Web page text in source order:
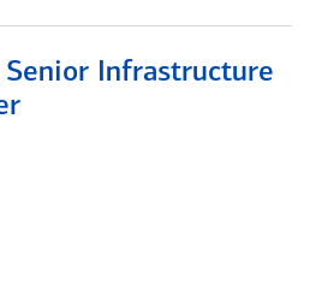
Infrastructure